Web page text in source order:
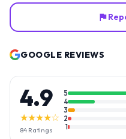
GOOGLE REVIEWS
4.9
★★★★☆
84 Ratings
5
4
3
2
1